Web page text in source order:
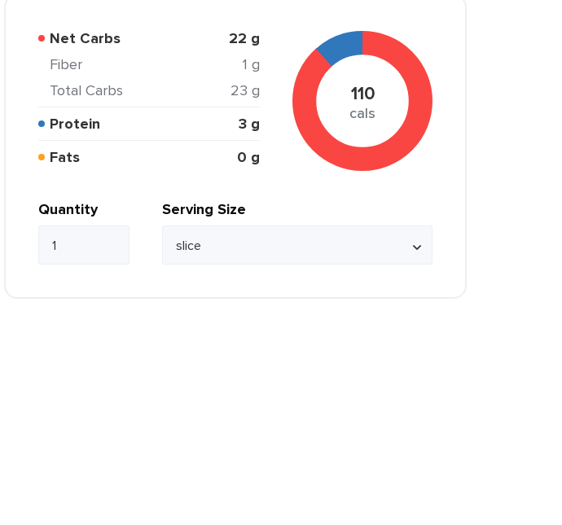
Net Carbs 22 g
Fiber
1 g
Total Carbs
23 g
Protein
3 g
Fats
0 g
110
cals
Quantity Serving Size